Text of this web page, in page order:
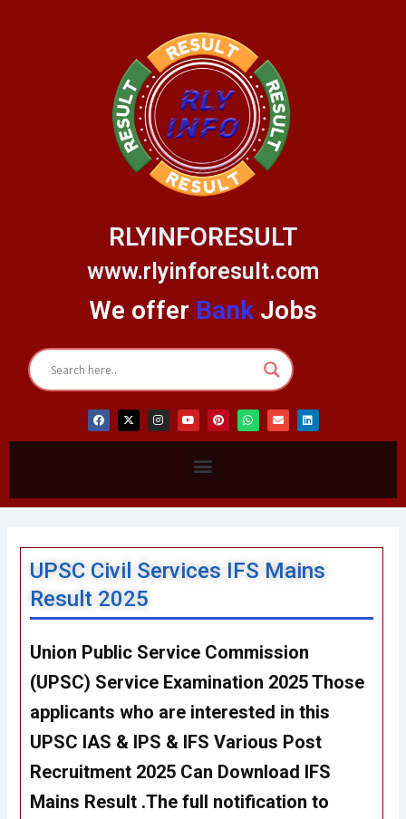
RLYINFORESULT
www.rlyinforesult.com
We offer Bank Jobs
F
a
c
X
-
t
r
I
n
s
m
Y
o
u
P
i
n
t
W
h
a
E
n
v
L
i
n
Menu
UPSC Civil Services IFS Mains
Result 2025
Union Public Service Commission
(UPSC) Service Examination 2025 Those
applicants who are interested in this
UPSC IAS & IPS & IFS Various Post
Recruitment 2025 Can Download IFS
Mains Result .The full notification to